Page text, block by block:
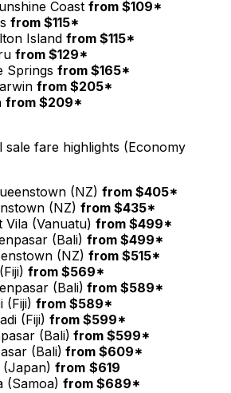
Coast from $109*
from $115*
Island from $115*
from $129*
Springs from $165*
from $205*
from $209*
sale fare highlights (Economy
(NZ) from $405*
(NZ) from $435*
Vila (Vanuatu) from $499*
(Bali) from $499*
(NZ) from $515*
from $569*
(Bali) from $589*
(Fiji) from $589*
(Fiji) from $599*
(Bali) from $599*
(Bali) from $609*
from $619
(Samoa) from $689*